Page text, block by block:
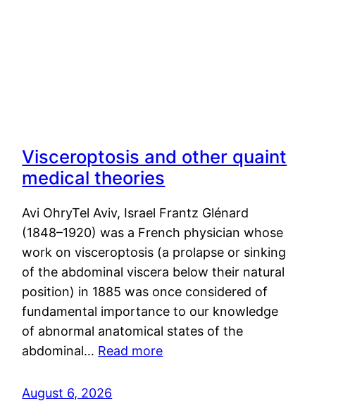
Visceroptosis and other quaint
medical theories
Avi OhryTel Aviv, Israel Frantz Glénard
(1848–1920) was a French physician whose
work on visceroptosis (a prolapse or sinking
of the abdominal viscera below their natural
position) in 1885 was once considered of
fundamental importance to our knowledge
of abnormal anatomical states of the
abdominal… Read more
August 6, 2026